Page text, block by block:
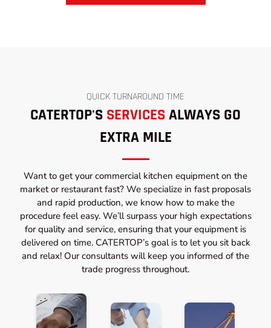
QUICK TURNAROUND TIME
CATERTOP'S SERVICESALWAYS GO
EXTRA MILE
Want to get your commercial kitchen equipment on the
market or restaurant fast? We specialize in fast proposals
and rapid production, we know how to make the
procedure feel easy. We’ll surpass your high expectations
for quality and service, ensuring that your equipment is
delivered on time. CATERTOP’s goal is to let you sit back
and relax! Our consultants will keep you informed of the
trade progress throughout.